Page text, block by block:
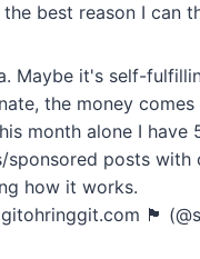
best reason I can
Maybe it's self-
the money
month alone I have
sponsored posts with
how it works.
🏴